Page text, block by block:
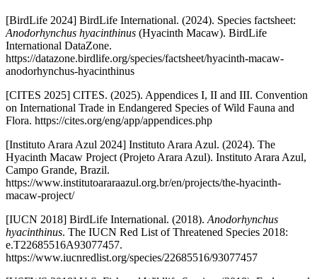
[BirdLife 2024] BirdLife International. (2024). Species factsheet:
Anodorhynchus hyacinthinus (Hyacinth Macaw). BirdLife
International DataZone.
https://datazone.birdlife.org/species/factsheet/hyacinth-macaw-
anodorhynchus-hyacinthinus
[CITES 2025] CITES. (2025). Appendices I, II and III. Convention
on International Trade in Endangered Species of Wild Fauna and
Flora. https://cites.org/eng/app/appendices.php
[Instituto Arara Azul 2024] Instituto Arara Azul. (2024). The
Hyacinth Macaw Project (Projeto Arara Azul). Instituto Arara Azul,
Campo Grande, Brazil.
https://www.institutoararaazul.org.br/en/projects/the-hyacinth-
macaw-project/
[IUCN 2018] BirdLife International. (2018). Anodorhynchus
hyacinthinus. The IUCN Red List of Threatened Species 2018:
e.T22685516A93077457.
https://www.iucnredlist.org/species/22685516/93077457